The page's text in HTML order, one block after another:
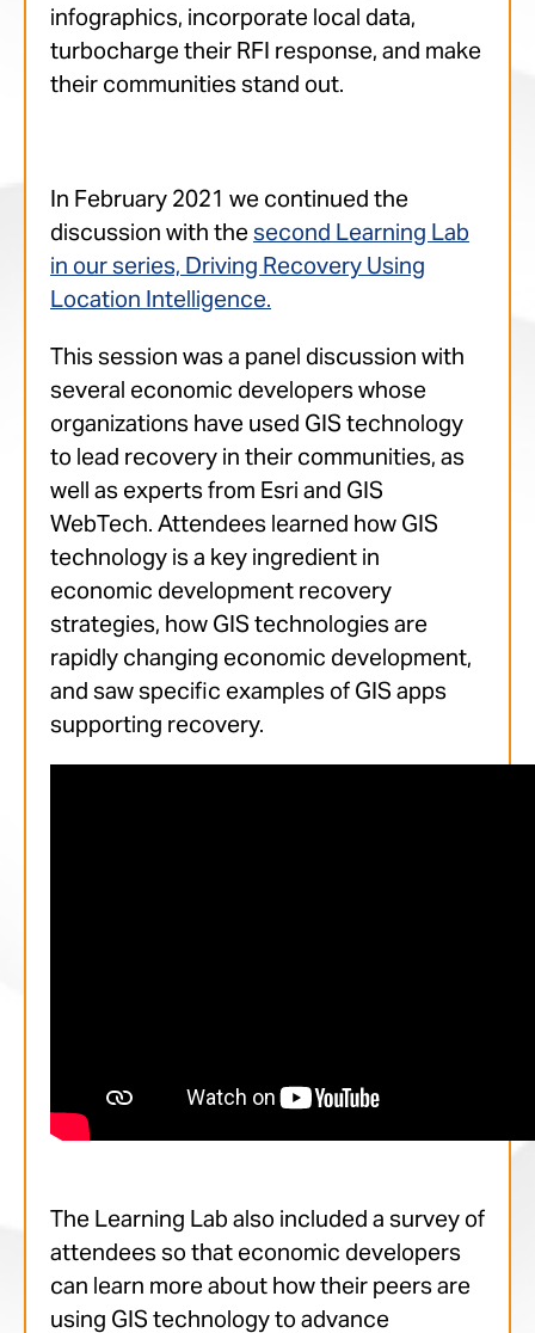
infographics, incorporate local data,
turbocharge their RFI response, and make
their communities stand out.
In February 2021 we continued the
discussion with the second Learning Lab
in our series, Driving Recovery Using
Location Intelligence.
This session was a panel discussion with
several economic developers whose
organizations have used GIS technology
to lead recovery in their communities, as
well as experts from Esri and GIS
WebTech. Attendees learned how GIS
technology is a key ingredient in
economic development recovery
strategies, how GIS technologies are
rapidly changing economic development,
and saw specific examples of GIS apps
supporting recovery.
The Learning Lab also included a survey of
attendees so that economic developers
can learn more about how their peers are
using GIS technology to advance